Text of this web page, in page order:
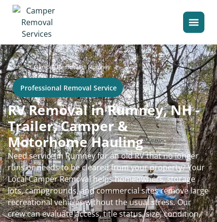
Home>Camper Removal in Rumney
Professional Removal Service
RV Removal in Rumney, NH -
Trailer, Camper &
Motorhome Hauling
Need service in Rumney for an old RV that no longer
runs or needs to be cleared from your property? Your
Local Camper Removal helps homeowners, storage
lots, campgrounds, and commercial sites remove large
recreational vehicles without the usual stress. Our
crew can evaluate access, title status, size, condition,